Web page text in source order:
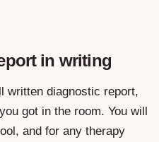
in writing
written diagnostic report,
got in the room. You will
and for any therapy